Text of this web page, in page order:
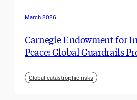
March 2026
Carnegie Endowment for
Peace: Global Guardrails
Global catastrophic risks